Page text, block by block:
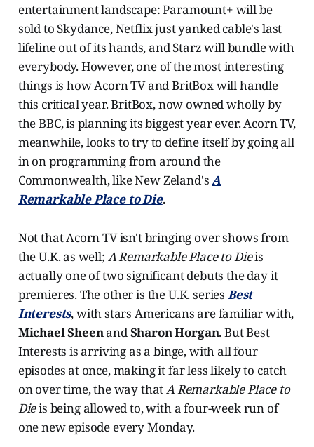
entertainment landscape: Paramount+ will be
sold to Skydance, Netflix just yanked cable's last
lifeline out of its hands, and Starz will bundle with
everybody. However, one of the most interesting
things is how Acorn TV and BritBox will handle
this critical year. BritBox, now owned wholly by
the BBC, is planning its biggest year ever. Acorn TV,
meanwhile, looks to try to define itself by going all
in on programming from around the
Commonwealth, like New Zeland'sA
Remarkable Place to Die.
Not that Acorn TV isn't bringing over shows from
the U.K. as well; A Remarkable Place to Dieis
actually one of two significant debuts the day it
premieres. The other is the U.K. series Best
Interests, with stars Americans are familiar with,
Michael SheenandSharon Horgan. But Best
Interests is arriving as a binge, with all four
episodes at once, making it far less likely to catch
on over time, the way thatA Remarkable Place to
Dieis being allowed to, with a four-week run of
one new episode every Monday.